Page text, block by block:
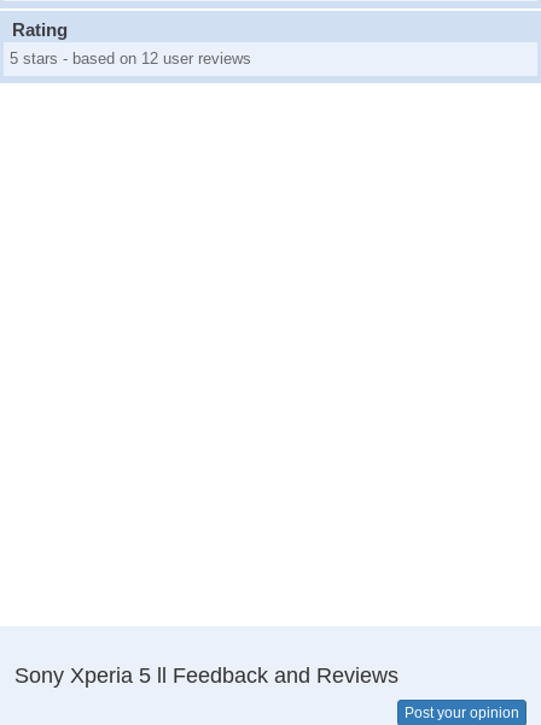
Rating
5 stars - based on 12 user reviews
Sony Xperia 5 ll Feedback and Reviews
Post your opinion